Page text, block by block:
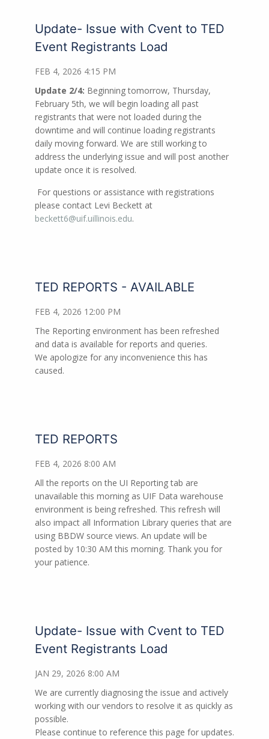
Update- Issue with Cvent to TED
Event Registrants Load
FEB 4, 2026 4:15 PM
Update 2/4: Beginning tomorrow, Thursday,
February 5th, we will begin loading all past
registrants that were not loaded during the
downtime and will continue loading registrants
daily moving forward. We are still working to
address the underlying issue and will post another
update once it is resolved.
For questions or assistance with registrations
please contact Levi Beckett at
beckett6@uif.uillinois.edu.
TED REPORTS - AVAILABLE
FEB 4, 2026 12:00 PM
The Reporting environment has been refreshed
and data is available for reports and queries.
We apologize for any inconvenience this has
caused.
TED REPORTS
FEB 4, 2026 8:00 AM
All the reports on the UI Reporting tab are
unavailable this morning as UIF Data warehouse
environment is being refreshed. This refresh will
also impact all Information Library queries that are
using BBDW source views. An update will be
posted by 10:30 AM this morning. Thank you for
your patience.
Update- Issue with Cvent to TED
Event Registrants Load
JAN 29, 2026 8:00 AM
We are currently diagnosing the issue and actively
working with our vendors to resolve it as quickly as
possible.
Please continue to reference this page for updates.